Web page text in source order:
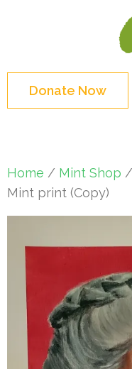
Enter)Donate Now
Home / Mint Shop /
Mint print (Copy)